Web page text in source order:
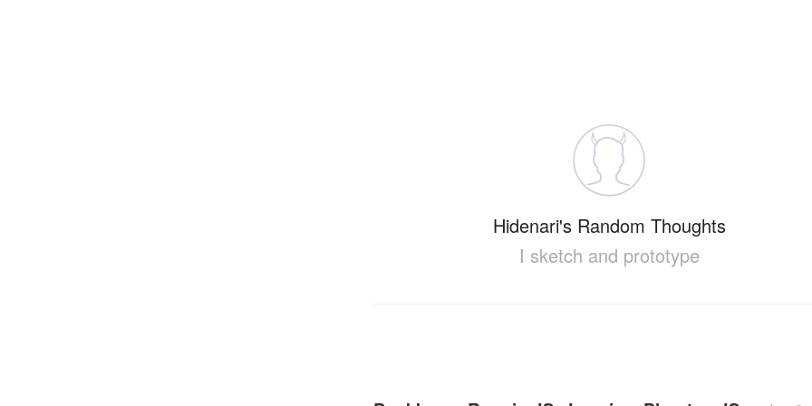
Hidenari's Random Thoughts
I sketch and prototype